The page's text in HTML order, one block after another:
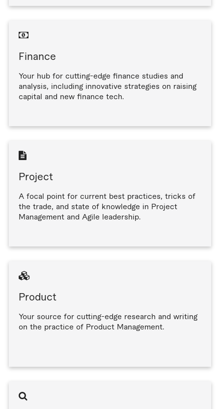
Finance
Your hub for cutting-edge finance studies and
analysis, including innovative strategies on raising
capital and new finance tech.
Project
A focal point for current best practices, tricks of
the trade, and state of knowledge in Project
Management and Agile leadership.
Product
Your source for cutting-edge research and writing
on the practice of Product Management.